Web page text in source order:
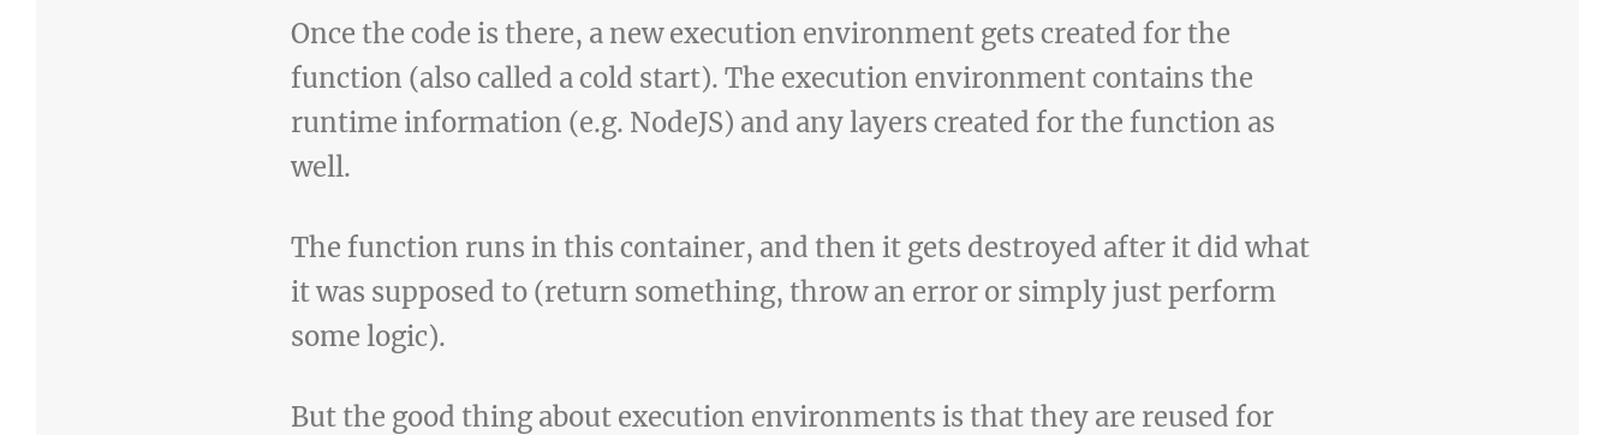
Once the code is there, a new execution environment gets created for the
function (also called a cold start). The execution environment contains the
runtime information (e.g. NodeJS) and any layers created for the function as
well.
The function runs in this container, and then it gets destroyed after it did what
it was supposed to (return something, throw an error or simply just perform
some logic).
But the good thing about execution environments is that they are reused for